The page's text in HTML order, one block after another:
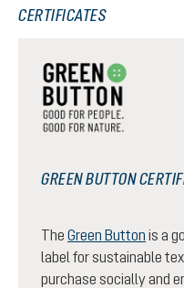
CERTIFICATES
GREEN BUTTON
The Green Button is a
label for sustainable
purchase socially and